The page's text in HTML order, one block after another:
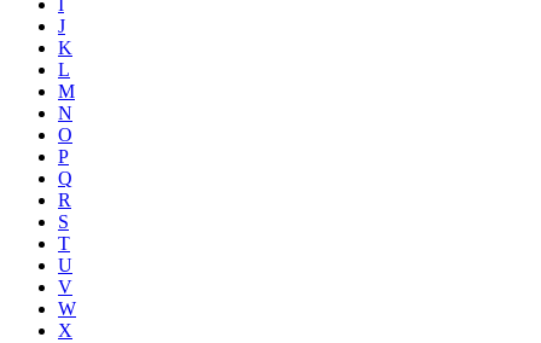
J
K
L
M
N
O
P
Q
R
S
T
U
V
W
X